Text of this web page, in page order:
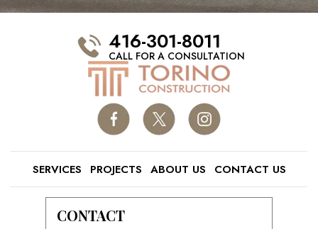
416-301-8011
CALL FOR A CONSULTATION
SERVICES PROJECTS ABOUT US CONTACT US
CONTACT